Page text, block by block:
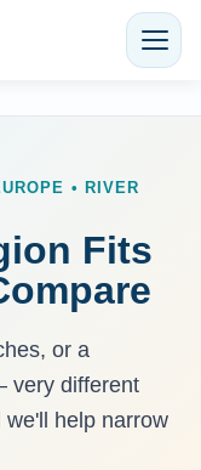
• RIVER
Fits
or a
very different
we'll help narrow